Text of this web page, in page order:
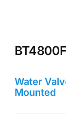
Water
Mounted